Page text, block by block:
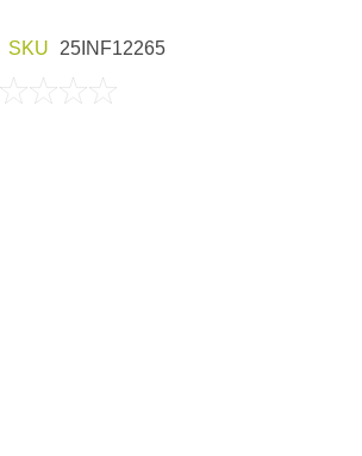
HUNTING CLOTHES
SKU 25INF12265